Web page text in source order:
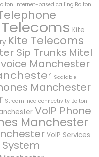
Internet-based calling Bolton
Kite
Kite Telecoms
Sip Trunks Mitel
Manchester
Scalable
Manchester
Streamlined connectivity Bolton
VoIP Phone
Manchester
VoIP Services
System